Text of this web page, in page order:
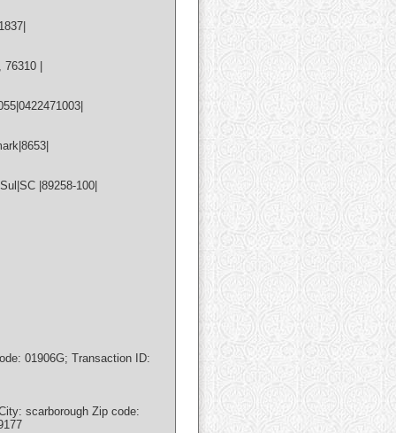
|
|89258-100|
01906G; Transaction ID:
scarborough Zip code: